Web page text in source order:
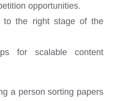
opportunities.
to the right stage of the
for scalable content
a person sorting papers